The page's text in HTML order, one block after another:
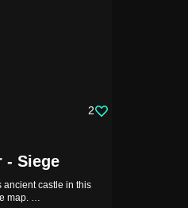
2
- Siege
ancient castle in this
map. …